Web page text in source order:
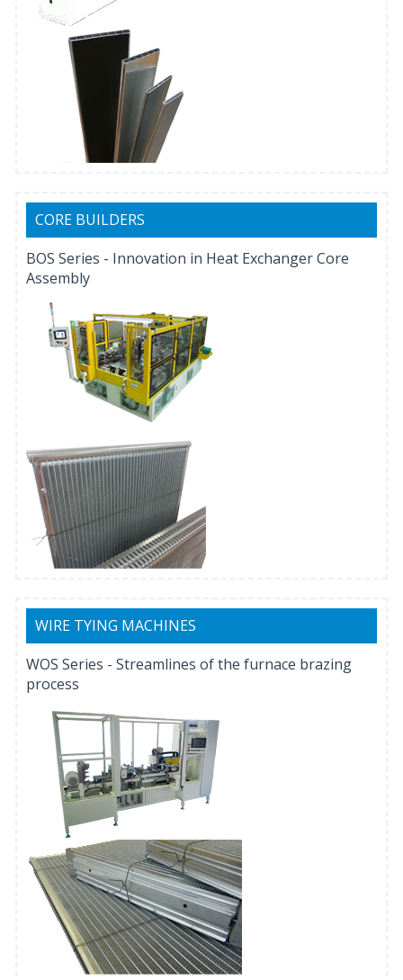
CORE BUILDERS
BOS Series - Innovation in Heat Exchanger Core
Assembly
WIRE TYING MACHINES
WOS Series - Streamlines of the furnace brazing
process